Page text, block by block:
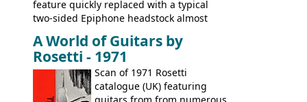
feature quickly replaced with a typical
two-sided Epiphone headstock almost
9520, 9525; bass guitars: 9521, 9526;
acoustic guitars: 6730, 6830, 6834
A World of Guitars by
Rosetti - 1971
Scan of 1971 Rosetti
catalogue (UK) featuring